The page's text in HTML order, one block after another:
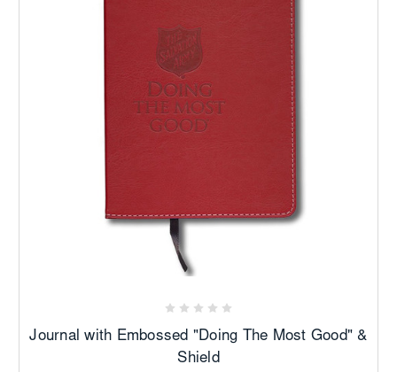
Journal with Embossed "Doing The Most Good" &
Shield